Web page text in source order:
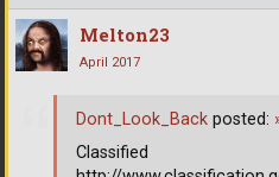
Melton23
April 2017
Dont_Look_Back posted:
Classified